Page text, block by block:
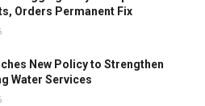
Orders Permanent Fix
New Policy to Strengthen
Water Services